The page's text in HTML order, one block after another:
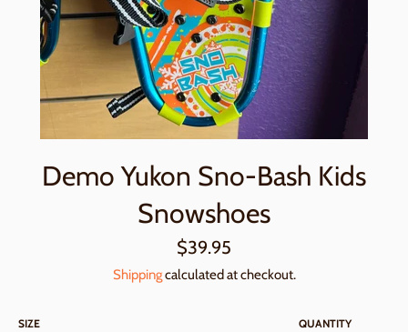
Demo Yukon Sno-Bash Kids
Snowshoes
Regular
price
$39.95
Shippingcalculated at checkout.
SIZE QUANTITY